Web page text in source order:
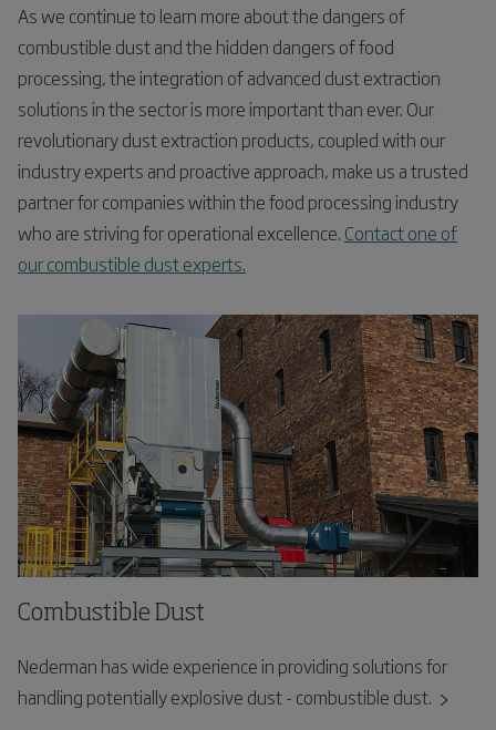
As we continue to learn more about the dangers of
combustible dust and the hidden dangers of food
processing, the integration of advanced dust extraction
solutions in the sector is more important than ever. Our
revolutionary dust extraction products, coupled with our
industry experts and proactive approach, make us a trusted
partner for companies within the food processing industry
who are striving for operational excellence. Contact one of
our combustible dust experts.
Combustible Dust
Nederman has wide experience in providing solutions for
handling potentially explosive dust - combustible dust.